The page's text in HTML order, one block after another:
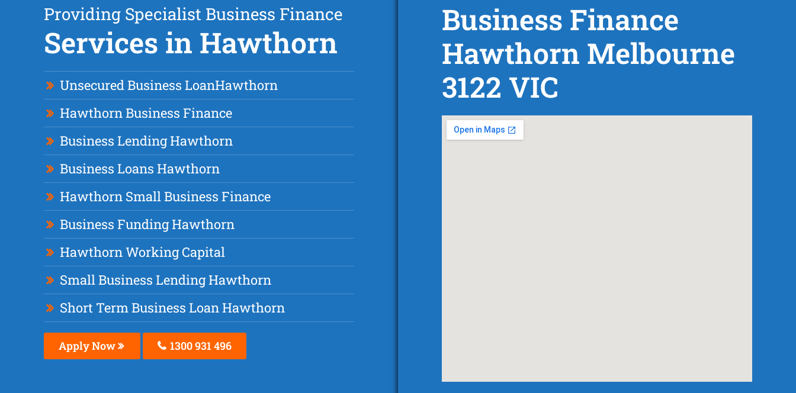
Providing Specialist Business Finance
Services in Hawthorn
Unsecured Business LoanHawthorn
Hawthorn Business Finance
Business Lending Hawthorn
Business Loans Hawthorn
Hawthorn Small Business Finance
Business Funding Hawthorn
Hawthorn Working Capital
Small Business Lending Hawthorn
Short Term Business Loan Hawthorn
Apply Now 1300 931 496
Business Finance
Hawthorn Melbourne
3122 VIC